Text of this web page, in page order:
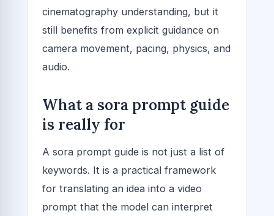
cinematography understanding, but it
still benefits from explicit guidance on
camera movement, pacing, physics, and
audio.
What a sora prompt guide
is really for
A sora prompt guide is not just a list of
keywords. It is a practical framework
for translating an idea into a video
prompt that the model can interpret